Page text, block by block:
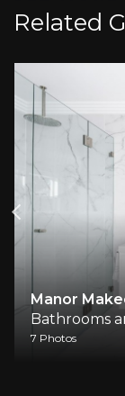
Related
Manor
Bathrooms
7 Photos